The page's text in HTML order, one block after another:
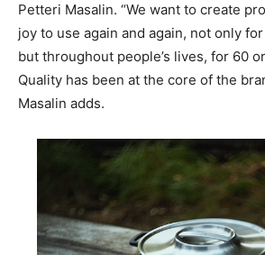
Petteri Masalin. “We want to create
joy to use again and again, not only
but throughout people’s lives, for 60
Quality has been at the core of the
Masalin adds.